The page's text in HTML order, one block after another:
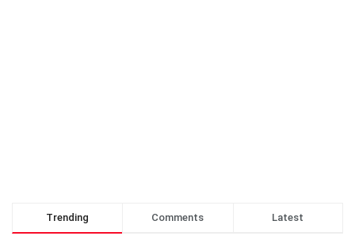
Trending Comments Latest